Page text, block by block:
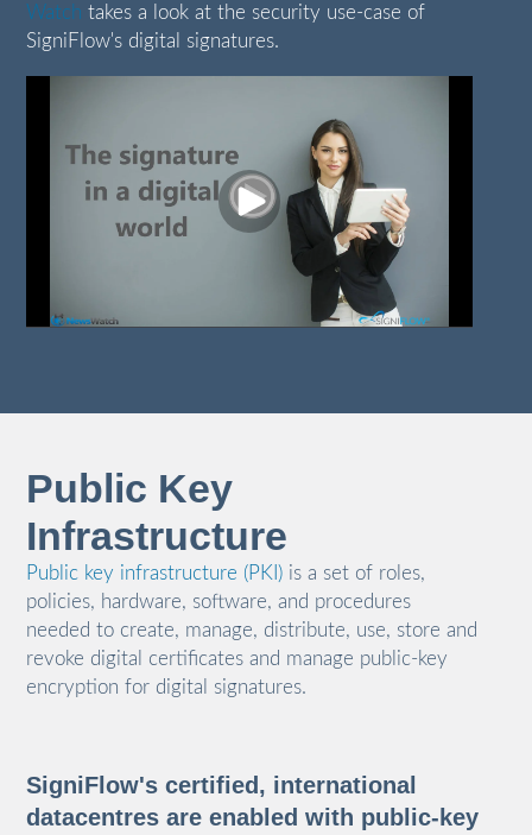
Watch takes a look at the security use-case of
SigniFlow's digital signatures.
Public Key
Infrastructure
Public key infrastructure (PKI) is a set of roles,
policies, hardware, software, and procedures
needed to create, manage, distribute, use, store and
revoke digital certificates and manage public-key
encryption for digital signatures.
SigniFlow's certified, international
datacentres are enabled with public-key